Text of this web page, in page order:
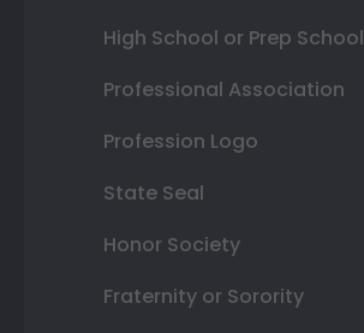
High School or Prep School
Professional Association
Profession Logo
State Seal
Honor Society
Fraternity or Sorority